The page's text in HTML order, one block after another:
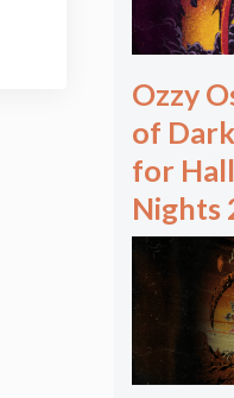
Ozzy
of
for
Nights